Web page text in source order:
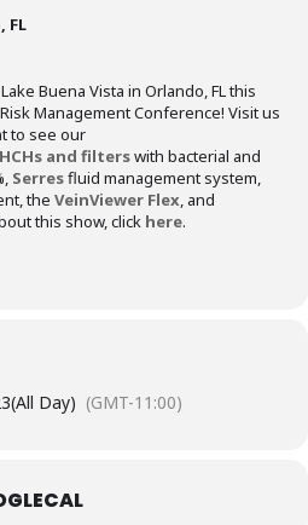
FL
Buena Vista in Orlando, FL this
Management Conference! Visit us
to see our
and filterswith bacterial and
Serresfluid management system,
the VeinViewer Flex, and
this show, click here.
(All Day) (GMT-11:00)